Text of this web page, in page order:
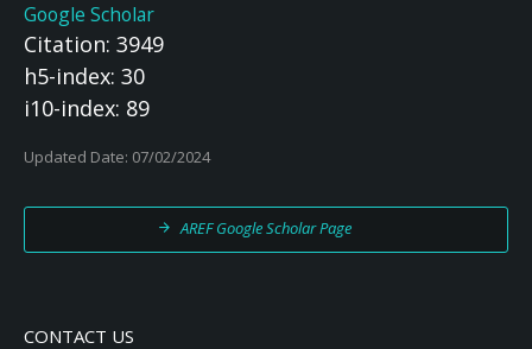
Google Scholar
Citation: 3949
h5-index: 30
i10-index: 89
Updated Date: 07/02/2024
AREF Google Scholar Page
CONTACT US